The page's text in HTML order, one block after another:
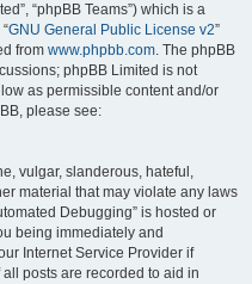
“phpBB Teams”) which is a
GNU General Public License v2”
from www.phpbb.com. The phpBB
phpBB Limited is not
as permissible content and/or
please see:
vulgar, slanderous, hateful,
material that may violate any laws
Debugging” is hosted or
being immediately and
Internet Service Provider if
posts are recorded to aid in